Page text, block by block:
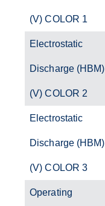
(V) COLOR 1
Electrostatic
Discharge (HBM)
(V) COLOR 2
Electrostatic
Discharge (HBM)
(V) COLOR 3
Operating